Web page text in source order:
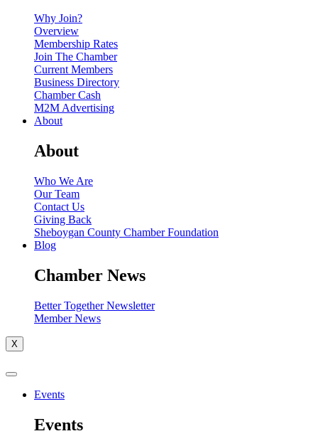
Why Join?
Overview
Membership Rates
Join The Chamber
Current Members
Business Directory
Chamber Cash
M2M Advertising
About
About
Who We Are
Our Team
Contact Us
Giving Back
Sheboygan County Chamber Foundation
Blog
Chamber News
Better Together Newsletter
Member News
X
Events
Events